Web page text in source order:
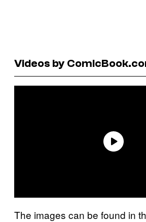
Videos by
The images can be found in